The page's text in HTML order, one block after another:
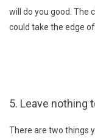
will do you good. The
could take the edge
5. Leave nothing
There are two things